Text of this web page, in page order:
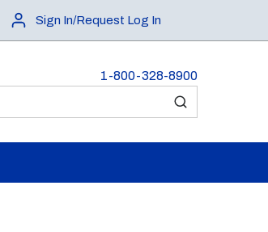
Sign In/Request Log In
1-800-328-8900
submit search